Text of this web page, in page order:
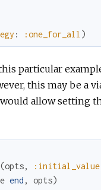
: :one_for_all )
particular
this may be a
allow setting
(opts, :initial_value
end , opts)